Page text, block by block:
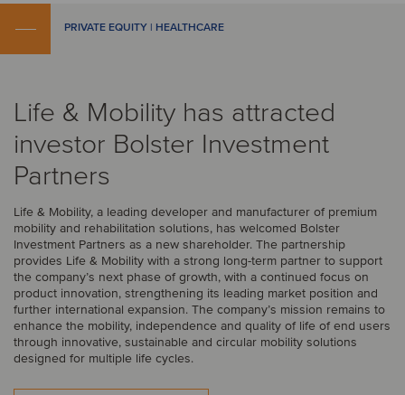
PRIVATE EQUITY | HEALTHCARE
Life & Mobility has attracted
investor Bolster Investment
Partners
Life & Mobility, a leading developer and manufacturer of premium
mobility and rehabilitation solutions, has welcomed Bolster
Investment Partners as a new shareholder. The partnership
provides Life & Mobility with a strong long-term partner to support
the company’s next phase of growth, with a continued focus on
product innovation, strengthening its leading market position and
further international expansion. The company’s mission remains to
enhance the mobility, independence and quality of life of end users
through innovative, sustainable and circular mobility solutions
designed for multiple life cycles.